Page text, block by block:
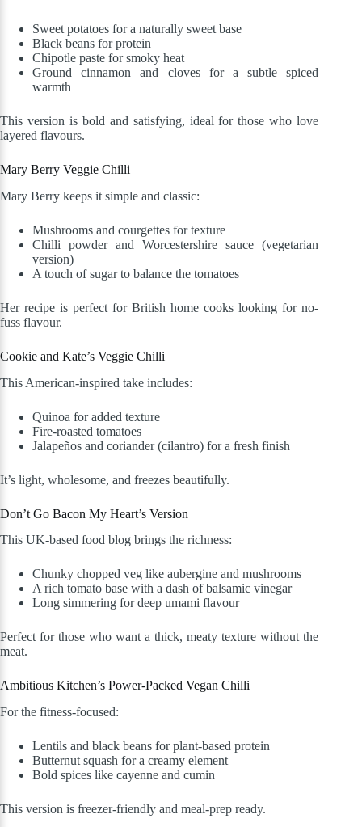
Sweet potatoes for a naturally sweet base
Black beans for protein
Chipotle paste for smoky heat
Ground cinnamon and cloves for a subtle spiced
warmth
This version is bold and satisfying, ideal for those who love
layered flavours.
Mary Berry Veggie Chilli
Mary Berry keeps it simple and classic:
Mushrooms and courgettes for texture
Chilli powder and Worcestershire sauce (vegetarian
version)
A touch of sugar to balance the tomatoes
Her recipe is perfect for British home cooks looking for no-
fuss flavour.
Cookie and Kate’s Veggie Chilli
This American-inspired take includes:
Quinoa for added texture
Fire-roasted tomatoes
Jalapeños and coriander (cilantro) for a fresh finish
It’s light, wholesome, and freezes beautifully.
Don’t Go Bacon My Heart’s Version
This UK-based food blog brings the richness:
Chunky chopped veg like aubergine and mushrooms
A rich tomato base with a dash of balsamic vinegar
Long simmering for deep umami flavour
Perfect for those who want a thick, meaty texture without the
meat.
Ambitious Kitchen’s Power-Packed Vegan Chilli
For the fitness-focused:
Lentils and black beans for plant-based protein
Butternut squash for a creamy element
Bold spices like cayenne and cumin
This version is freezer-friendly and meal-prep ready.